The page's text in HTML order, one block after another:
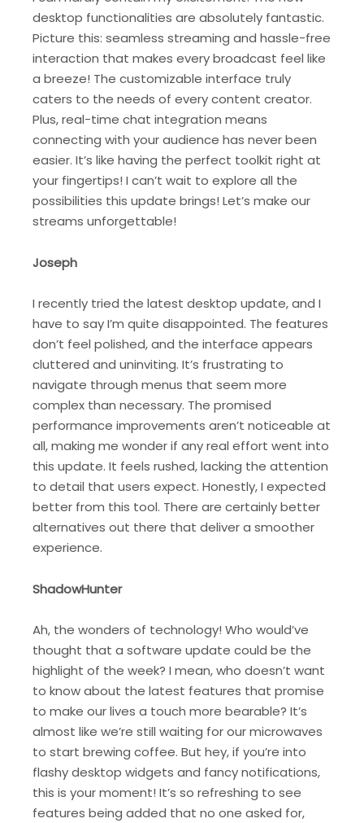
desktop functionalities are absolutely fantastic.
Picture this: seamless streaming and hassle-free
interaction that makes every broadcast feel like
a breeze! The customizable interface truly
caters to the needs of every content creator.
Plus, real-time chat integration means
connecting with your audience has never been
easier. It’s like having the perfect toolkit right at
your fingertips! I can’t wait to explore all the
possibilities this update brings! Let’s make our
streams unforgettable!
Joseph
I recently tried the latest desktop update, and I
have to say I’m quite disappointed. The features
don’t feel polished, and the interface appears
cluttered and uninviting. It’s frustrating to
navigate through menus that seem more
complex than necessary. The promised
performance improvements aren’t noticeable at
all, making me wonder if any real effort went into
this update. It feels rushed, lacking the attention
to detail that users expect. Honestly, I expected
better from this tool. There are certainly better
alternatives out there that deliver a smoother
experience.
ShadowHunter
Ah, the wonders of technology! Who would’ve
thought that a software update could be the
highlight of the week? I mean, who doesn’t want
to know about the latest features that promise
to make our lives a touch more bearable? It’s
almost like we’re still waiting for our microwaves
to start brewing coffee. But hey, if you’re into
flashy desktop widgets and fancy notifications,
this is your moment! It’s so refreshing to see
features being added that no one asked for,